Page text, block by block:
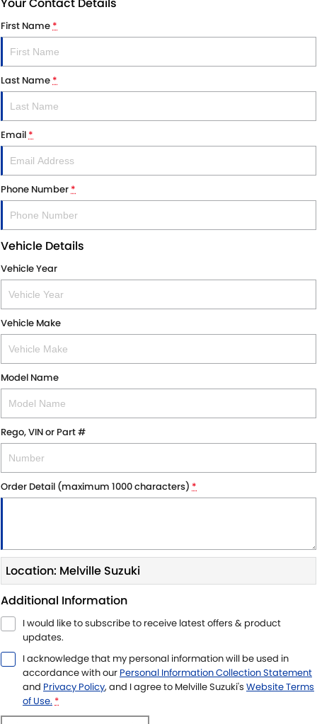
Your Contact Details
First Name*
Last Name*
Email*
Phone Number*
Vehicle Details
Vehicle Year
Vehicle Make
Model Name
Rego, VIN or Part #
Order Detail (maximum 1000 characters) *
Location: Melville Suzuki
Additional Information
I would like to subscribe to receive latest offers & product
updates.
I acknowledge that my personal information will be used in
accordance with our Personal Information Collection Statement
and Privacy Policy, and I agree to Melville Suzuki's Website Terms
of Use. *